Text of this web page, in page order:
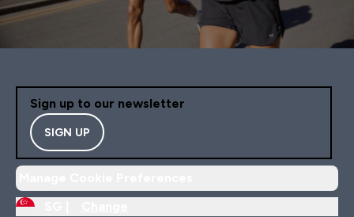
Sign up to our newsletter
SIGN UP